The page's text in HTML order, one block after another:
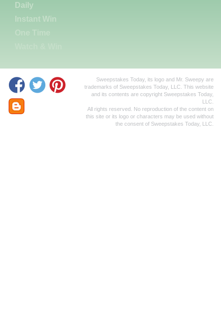
Daily
Instant Win
Sweepstakes Today, its logo and Mr. Sweepy are
trademarks of Sweepstakes Today, LLC. This website
and its contents are copyright Sweepstakes Today,
LLC.
All rights reserved. No reproduction of the content on
this site or its logo or characters may be used without
the consent of Sweepstakes Today, LLC.